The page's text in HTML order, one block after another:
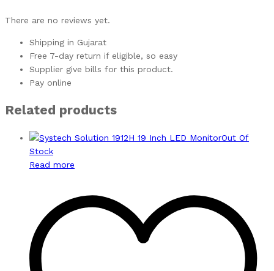
There are no reviews yet.
Shipping in Gujarat
Free 7-day return if eligible, so easy
Supplier give bills for this product.
Pay online
Related products
Out Of
Stock
Read more